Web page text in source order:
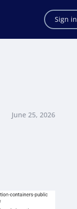
Sign in
June 25, 2026